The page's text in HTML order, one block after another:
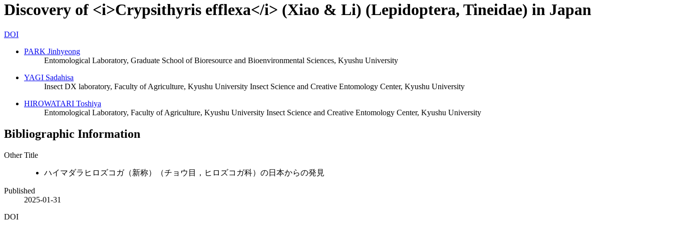
Discovery of <i>Crypsithyris efflexa</i> (Xiao & Li) (Lepidoptera, Tineidae) in Japan
DOI
PARK Jinhyeong
Entomological Laboratory, Graduate School of Bioresource and Bioenvironmental Sciences, Kyushu University
YAGI Sadahisa
Insect DX laboratory, Faculty of Agriculture, Kyushu University Insect Science and Creative Entomology Center, Kyushu University
HIROWATARI Toshiya
Entomological Laboratory, Faculty of Agriculture, Kyushu University Insect Science and Creative Entomology Center, Kyushu University
Bibliographic Information
Other Title
ハイマダラヒロズコガ（新称）（チョウ目，ヒロズコガ科）の日本からの発見
Published
2025-01-31
DOI